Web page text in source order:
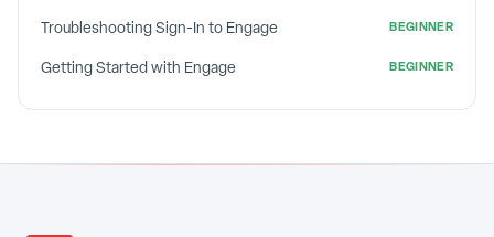
Troubleshooting Sign-In to Engage BEGINNER
Getting Started with Engage BEGINNER